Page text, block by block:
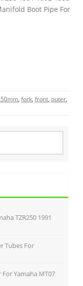
Boot Pipe For
, fork, front, outer,
TZR250 1991
Tubes For
Yamaha MT07